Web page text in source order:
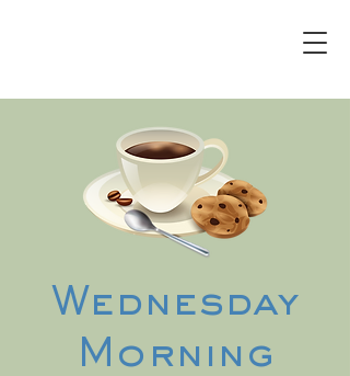
Wednesday
Morning